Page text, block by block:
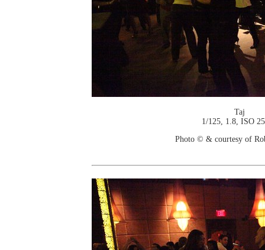
Taj
1/125, 1.8, ISO
Photo © & courtesy of